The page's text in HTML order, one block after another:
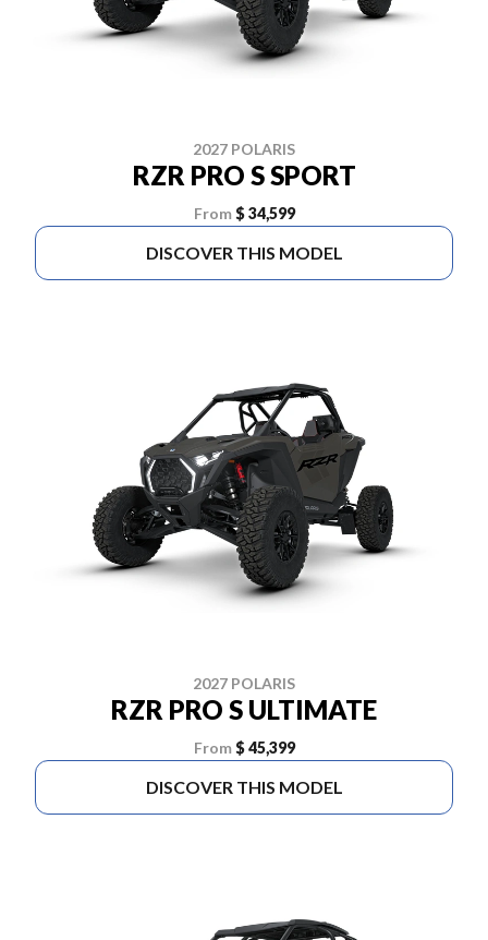
2027 POLARIS
RZR PRO S SPORT
From $ 34,599
DISCOVER THIS MODEL
2027 POLARIS
RZR PRO S ULTIMATE
From $ 45,399
DISCOVER THIS MODEL